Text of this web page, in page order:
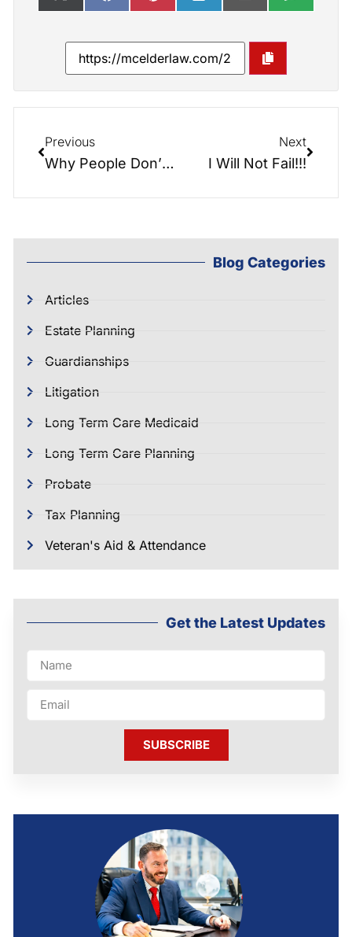
Previous
Why People Don’t Plan?
Next
I Will Not Fail!!!
Blog Categories
Articles
Estate Planning
Guardianships
Litigation
Long Term Care Medicaid
Long Term Care Planning
Probate
Tax Planning
Veteran's Aid & Attendance
Get the Latest Updates
SUBSCRIBE